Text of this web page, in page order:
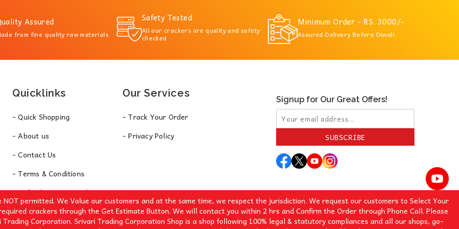
Assured
from fine quality raw materials
Safety Tested
All our crackers are quality and safety
checked
Minimum Order - RS. 3000/-
Assured Delivery Before Diwali
Quicklinks
- Quick Shopping
- About us
- Contact Us
- Terms & Conditions
- Refund & Return Policy
Our Services
- Track Your Order
- Privacy Policy
Signup for Our Great Offers!
SUBSCRIBE
permitted. We Value our customers and at the same time, we respect the jurisdiction. We request our customers to Select Your
crackers through the Get Estimate Button. We will contact you within 2 hrs and Confirm the Order through Phone Call. Please
Corporation. Srivari Trading Corporation Shop is a shop following 100% legal & statutory compliances and all our shops, go-